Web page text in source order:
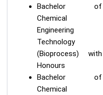
Bachelor of
Chemical
Engineering
Technology
(Bioprocess) with
Honours
Bachelor of
Chemical